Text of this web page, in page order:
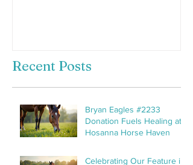
Recent Posts
Bryan Eagles #2233
Donation Fuels Healing at
Hosanna Horse Haven
Celebrating Our Feature in